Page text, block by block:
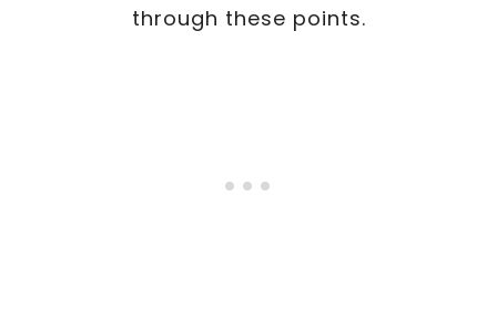
through these points.